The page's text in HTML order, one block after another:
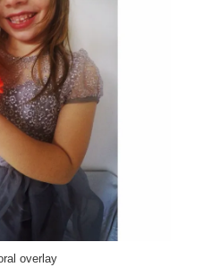
overlay